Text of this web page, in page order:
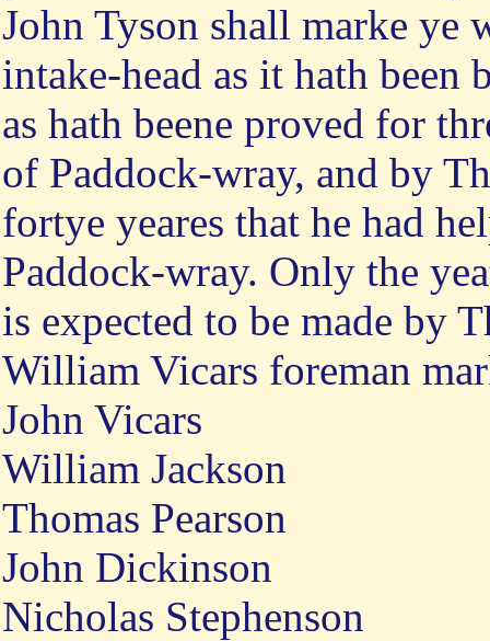
John Tyson shall marke ye
intake-head as it hath been
as hath beene proved for
of Paddock-wray, and by
fortye yeares that he had
Paddock-wray. Only the
is expected to be made by
William Vicars foreman
John Vicars
William Jackson
Thomas Pearson
John Dickinson
Nicholas Stephenson